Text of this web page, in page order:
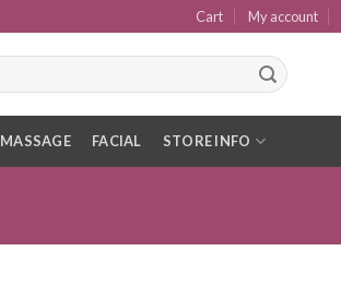
Cart My account
MASSAGE FACIAL STORE INFO